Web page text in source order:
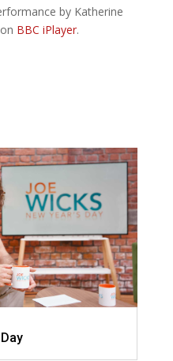
by Katherine
BBC iPlayer.